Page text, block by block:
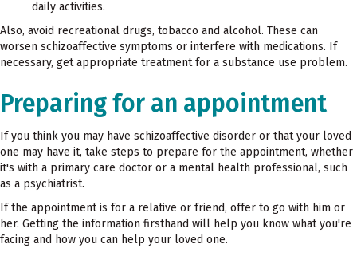
daily activities.
Also, avoid recreational drugs, tobacco and alcohol. These can
worsen schizoaffective symptoms or interfere with medications. If
necessary, get appropriate treatment for a substance use problem.
Preparing for an appointment
If you think you may have schizoaffective disorder or that your loved
one may have it, take steps to prepare for the appointment, whether
it's with a primary care doctor or a mental health professional, such
as a psychiatrist.
If the appointment is for a relative or friend, offer to go with him or
her. Getting the information firsthand will help you know what you're
facing and how you can help your loved one.